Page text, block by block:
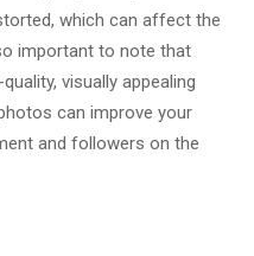
which can affect the
important to note that
visually appealing
can improve your
and followers on the